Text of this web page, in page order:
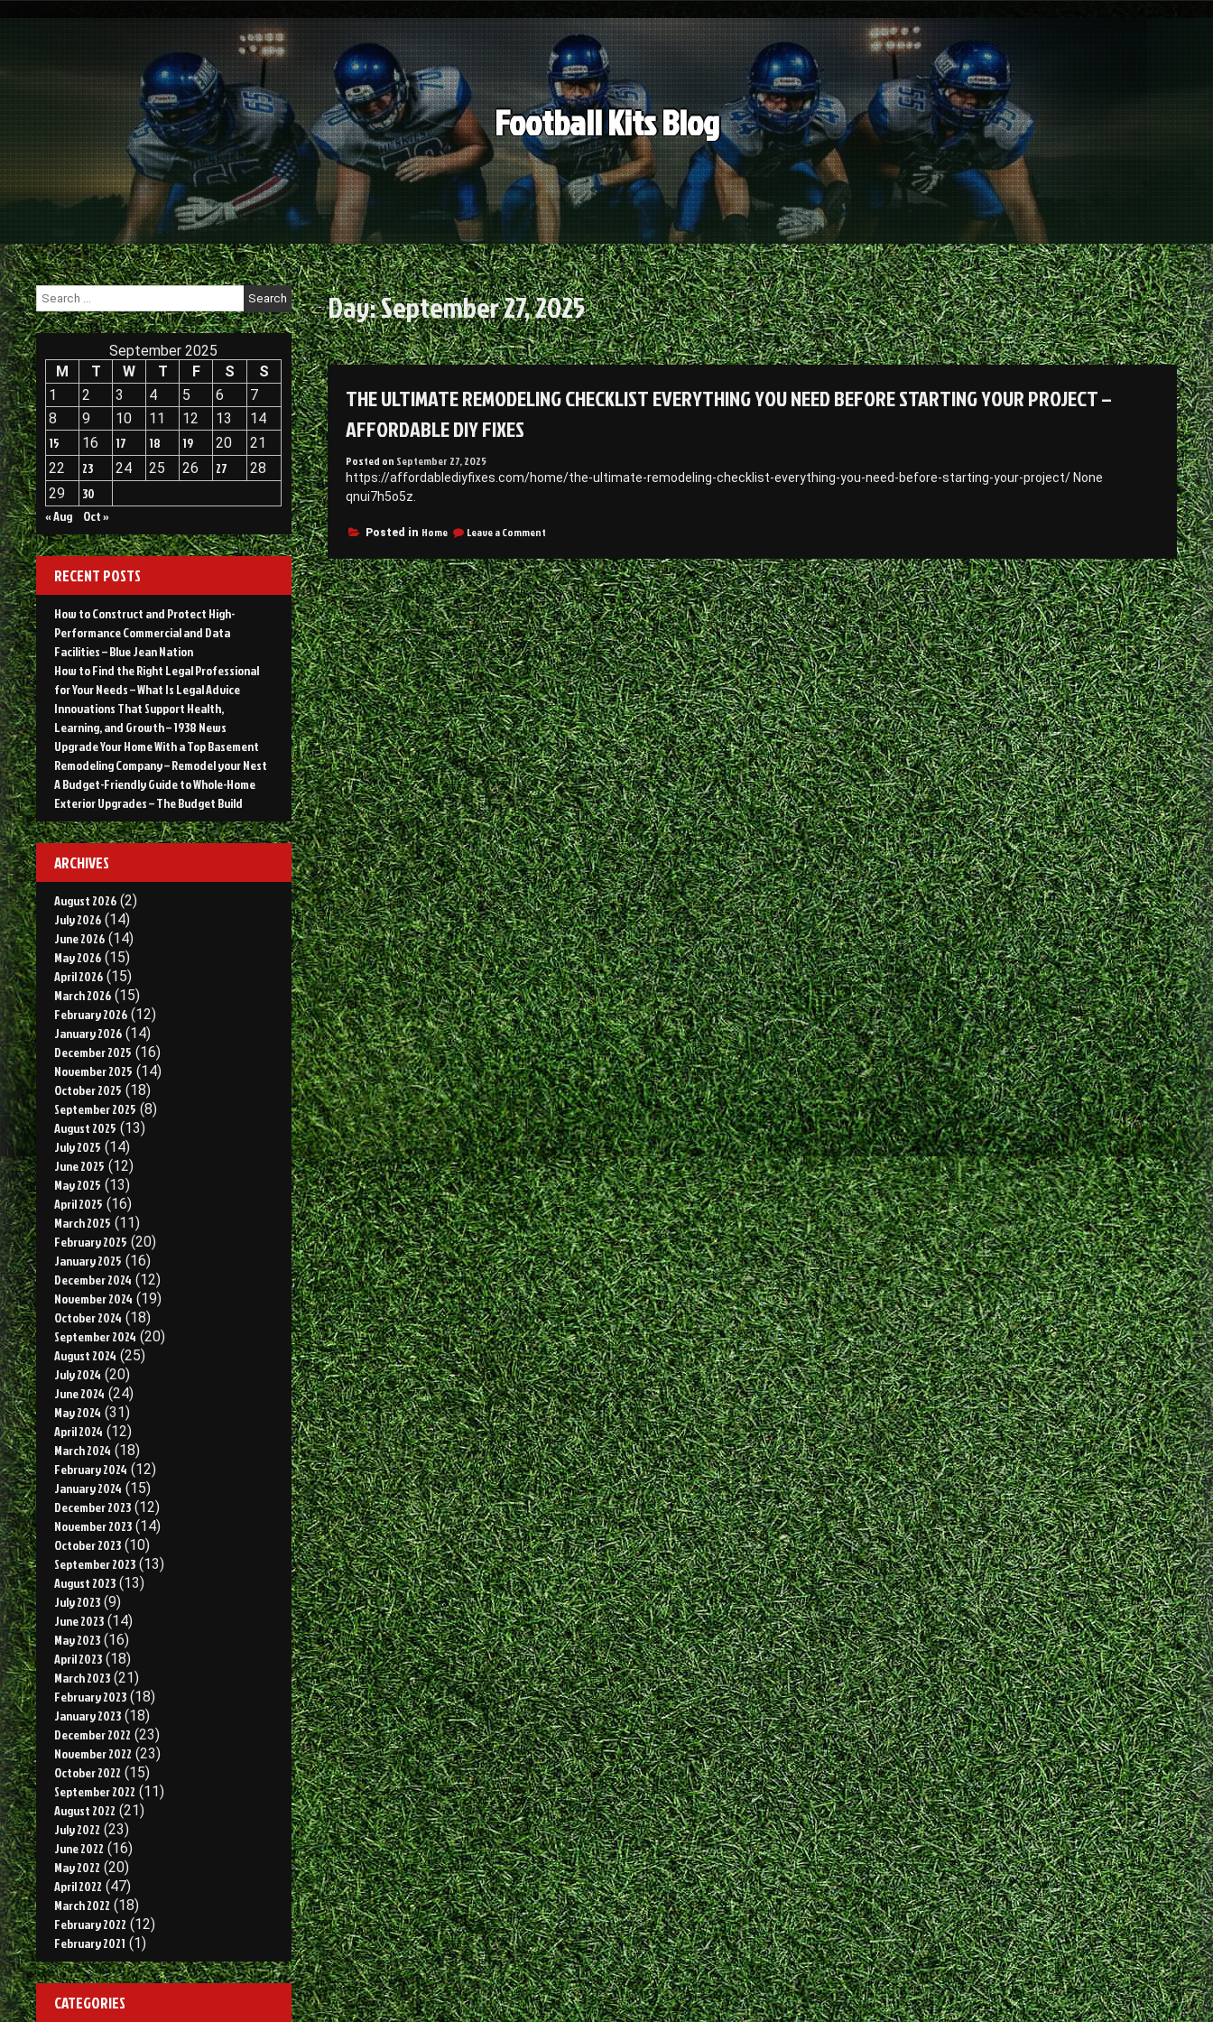
Football Kits Blog
Day:September 27, 2025
THE ULTIMATE REMODELING CHECKLIST EVERYTHING YOU NEED BEFORE STARTING YOUR PROJECT –
AFFORDABLE DIY FIXES
Posted on September 27, 2025
https://affordablediyfixes.com/home/the-ultimate-remodeling-checklist-everything-you-need-before-starting-your-project/ None
qnui7h5o5z.
Posted in Home Leave a Commenton
Ultimate
Remodeling
Checklist
Everything
You
Need
Before
Starting
Your
Project
–
Affordable
DIY
Fixes
Search
for:
September 2025
M
T W T F S
S
1
2 3 4 5 6
7
8
9 10 11 12 13
14
15
16 17 18 19 20
21
22
23 24 25 26 27
28
29
30
« Aug
Oct »
RECENT POSTS
How to Construct and Protect High-
Performance Commercial and Data
Facilities – Blue Jean Nation
How to Find the Right Legal Professional
for Your Needs – What Is Legal Advice
Innovations That Support Health,
Learning, and Growth – 1938 News
Upgrade Your Home With a Top Basement
Remodeling Company – Remodel your Nest
A Budget-Friendly Guide to Whole-Home
Exterior Upgrades – The Budget Build
ARCHIVES
August 2026 (2)
July 2026 (14)
June 2026 (14)
May 2026 (15)
April 2026 (15)
March 2026 (15)
February 2026 (12)
January 2026 (14)
December 2025 (16)
November 2025 (14)
October 2025 (18)
September 2025 (8)
August 2025 (13)
July 2025 (14)
June 2025 (12)
May 2025 (13)
April 2025 (16)
March 2025 (11)
February 2025 (20)
January 2025 (16)
December 2024 (12)
November 2024 (19)
October 2024 (18)
September 2024 (20)
August 2024 (25)
July 2024 (20)
June 2024 (24)
May 2024 (31)
April 2024 (12)
March 2024 (18)
February 2024 (12)
January 2024 (15)
December 2023 (12)
November 2023 (14)
October 2023 (10)
September 2023 (13)
August 2023 (13)
July 2023 (9)
June 2023 (14)
May 2023 (16)
April 2023 (18)
March 2023 (21)
February 2023 (18)
January 2023 (18)
December 2022 (23)
November 2022 (23)
October 2022 (15)
September 2022 (11)
August 2022 (21)
July 2022 (23)
June 2022 (16)
May 2022 (20)
April 2022 (47)
March 2022 (18)
February 2022 (12)
February 2021 (1)
CATEGORIES